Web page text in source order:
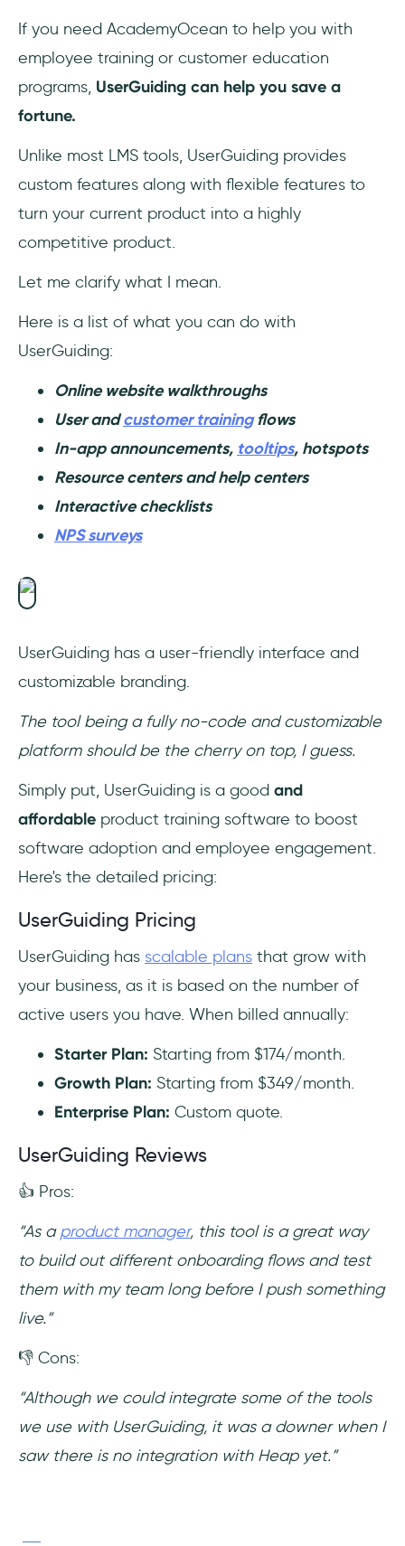
If you need AcademyOcean to help you with
employee training or customer education
programs, UserGuiding can help you save a
fortune.
Unlike most LMS tools, UserGuiding provides
custom features along with flexible features to
turn your current product into a highly
competitive product.
Let me clarify what I mean.
Here is a list of what you can do with
UserGuiding:
Online website walkthroughs
User andcustomer trainingflows
In-app announcements, tooltips, hotspots
Resource centers and help centers
Interactive checklists
NPS surveys
UserGuiding has a user-friendly interface and
customizable branding.
The tool being a fully no-code and customizable
platform should be the cherry on top, I guess.
Simply put, UserGuiding is a good and
affordable product training software to boost
software adoption and employee engagement.
Here's the detailed pricing:
UserGuiding Pricing
UserGuiding has scalable plans that grow with
your business, as it is based on the number of
active users you have. When billed annually:
Starter Plan: Starting from $174/month.
Growth Plan: Starting from $349/month.‍
Enterprise Plan: Custom quote.
UserGuiding Reviews
👍 Pros:
“As aproduct manager, this tool is a great way
to build out different onboarding flows and test
them with my team long before I push something
live.”
👎 Cons:
“Although we could integrate some of the tools
we use with UserGuiding, it was a downer when I
saw there is no integration with Heap yet.”